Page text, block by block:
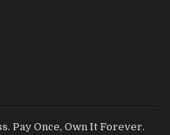
Pay Once, Own It Forever.